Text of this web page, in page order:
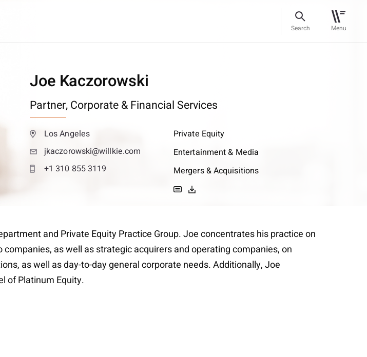
Search Menu
Joe Kaczorowski
Partner,Corporate & Financial Services
Los Angeles
jkaczorowski@willkie.com
+1 310 855 3119
Private Equity
Entertainment & Media
Mergers & Acquisitions
and Private Equity Practice Group. Joe concentrates his practice on
as well as strategic acquirers and operating companies, on
as well as day-to-day general corporate needs. Additionally, Joe
of Platinum Equity.